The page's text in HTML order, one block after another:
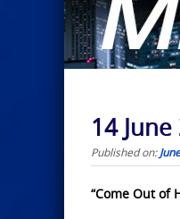
14
Published on:
“Come Out of